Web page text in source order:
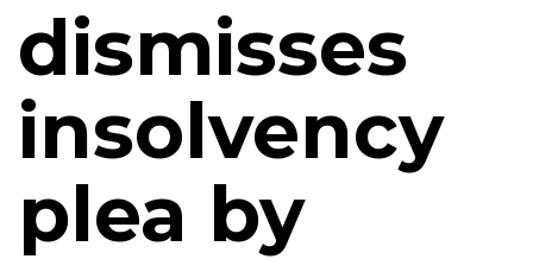
dismisses
insolvency
plea by